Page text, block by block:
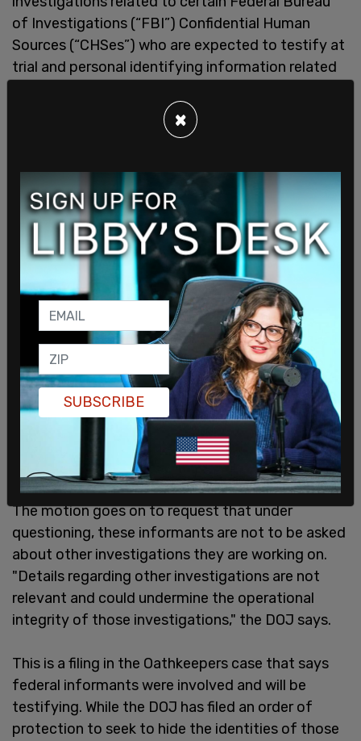
of Investigations (“FBI”) Confidential Human
Sources (“CHSes”) who are expected to testify at
trial and personal identifying information related
"At trial, the government or defense may call to
the investigation that led to prosecution of the
defendants, or who became CHSes subsequent to
the initiation of the instant investigation."
The motion goes on to request that under
questioning, these informants are not to be asked
about other investigations they are working on.
"Details regarding other investigations are not
relevant and could undermine the operational
integrity of those investigations," the DOJ says.
This is a filing in the Oathkeepers case that says
federal informants were involved and will be
testifying. While the DOJ has filed an order of
protection to seek to hide the identities of those
×
SUBSCRIBE